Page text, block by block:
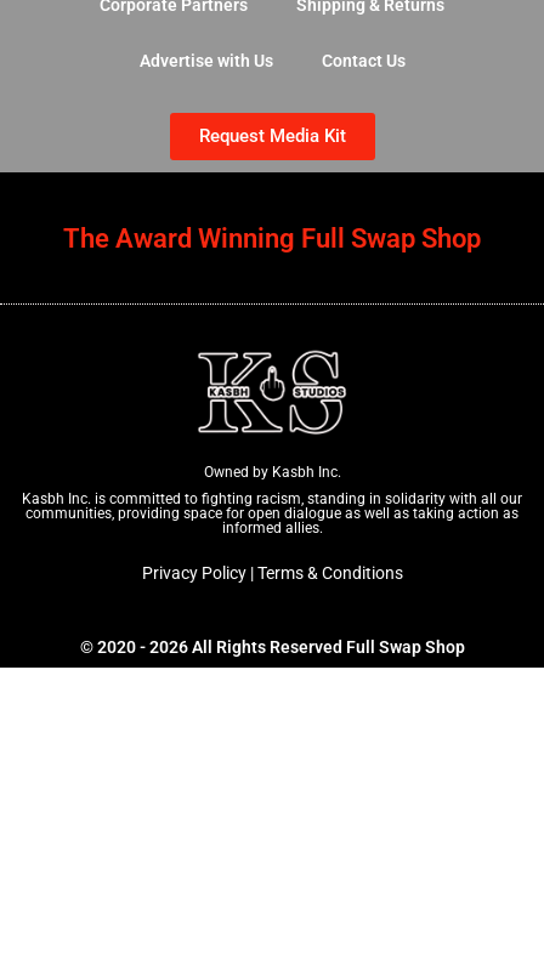
Corporate Partners Shipping & Returns
Advertise with Us Contact Us
Request Media Kit
The Award Winning Full Swap Shop
Owned by Kasbh Inc.
Kasbh Inc. is committed to fighting racism, standing in solidarity with all our
communities, providing space for open dialogue as well as taking action as
informed allies.
Privacy Policy|Terms & Conditions
© 2020 - 2026 All Rights Reserved Full Swap Shop